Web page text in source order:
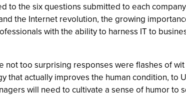
to the six questions submitted to each
the Internet revolution, the growing
with the ability to harness IT to
not too surprising responses were flashes of
that actually improves the human condition, to
will need to cultivate a sense of humor